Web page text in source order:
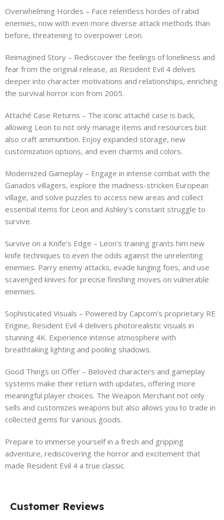
Overwhelming Hordes – Face relentless hordes of rabid
enemies, now with even more diverse attack methods than
before, threatening to overpower Leon.
Reimagined Story – Rediscover the feelings of loneliness and
fear from the original release, as Resident Evil 4 delves
deeper into character motivations and relationships, enriching
the survival horror icon from 2005.
Attaché Case Returns – The iconic attaché case is back,
allowing Leon to not only manage items and resources but
also craft ammunition. Enjoy expanded storage, new
customization options, and even charms and colors.
Modernized Gameplay – Engage in intense combat with the
Ganados villagers, explore the madness-stricken European
village, and solve puzzles to access new areas and collect
essential items for Leon and Ashley’s constant struggle to
survive.
Survive on a Knife’s Edge – Leon’s training grants him new
knife techniques to even the odds against the unrelenting
enemies. Parry enemy attacks, evade lunging foes, and use
scavenged knives for precise finishing moves on vulnerable
enemies.
Sophisticated Visuals – Powered by Capcom’s proprietary RE
Engine, Resident Evil 4 delivers photorealistic visuals in
stunning 4K. Experience intense atmosphere with
breathtaking lighting and pooling shadows.
Good Things on Offer – Beloved characters and gameplay
systems make their return with updates, offering more
meaningful player choices. The Weapon Merchant not only
sells and customizes weapons but also allows you to trade in
collected gems for various goods.
Prepare to immerse yourself in a fresh and gripping
adventure, rediscovering the horror and excitement that
made Resident Evil 4 a true classic.
Customer Reviews